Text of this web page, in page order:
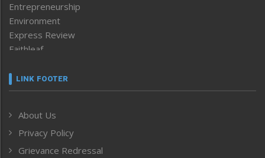
Entrepreneurship
Environment
Express Review
Faithleaf
Frontpage
Human Rights
ICAR
India
LINK FOOTER
About Us
Privacy Policy
Grievance Redressal